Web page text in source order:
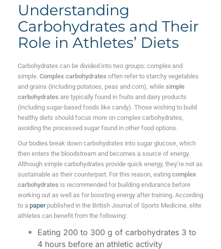
Understanding
Carbohydrates and Their
Role in Athletes’ Diets
Carbohydrates can be divided into two groups: complex and
simple. Complex carbohydrates often refer to starchy vegetables
and grains (including potatoes, peas and corn), while simple
carbohydrates are typically found in fruits and dairy products
(including sugar-based foods like candy). Those wishing to build
healthy diets should focus more on complex carbohydrates,
avoiding the processed sugar found in other food options.
Our bodies break down carbohydrates into sugar glucose, which
then enters the bloodstream and becomes a source of energy.
Although simple carbohydrates provide quick energy, they’re not as
sustainable as their counterpart. For this reason, eating complex
carbohydrates is recommended for building endurance before
working out as well as for boosting energy after training. According
to a paperpublished in the British Journal of Sports Medicine, elite
athletes can benefit from the following:
Eating 200 to 300 g of carbohydrates 3 to
4 hours before an athletic activity